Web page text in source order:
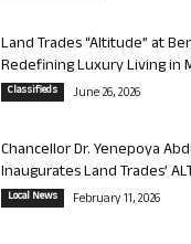
Land Trades “Altitude” at
Redefining Luxury Living in
Classifieds June 26, 2026
Chancellor Dr. Yenepoya
Inaugurates Land Trades’
Local News February 11, 2026